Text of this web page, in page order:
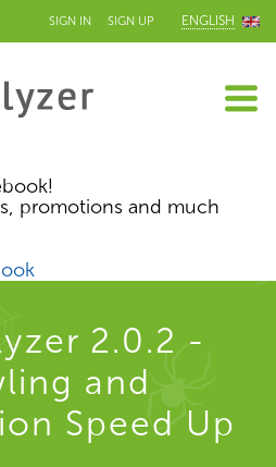
SIGN IN SIGN UP ENGLISH
promotions and much
2.0.2 -
and
Speed Up